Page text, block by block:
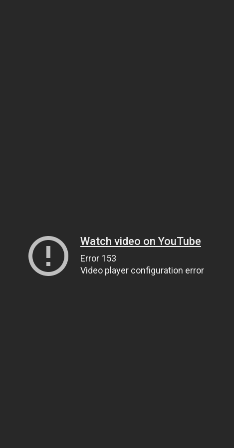
Watch video on YouTube
Error 153
Video player configuration error